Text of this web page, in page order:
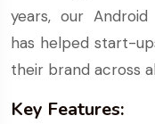
years, our
has helped start-
their brand across
Key Features: